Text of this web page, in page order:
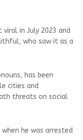
in July 2023 and
who saw it as a
has been
cities and
threats on social
he was arrested